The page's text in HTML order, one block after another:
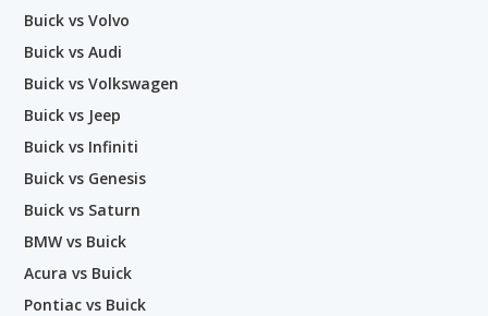
Buick vs Volvo
Buick vs Audi
Buick vs Volkswagen
Buick vs Jeep
Buick vs Infiniti
Buick vs Genesis
Buick vs Saturn
BMW vs Buick
Acura vs Buick
Pontiac vs Buick